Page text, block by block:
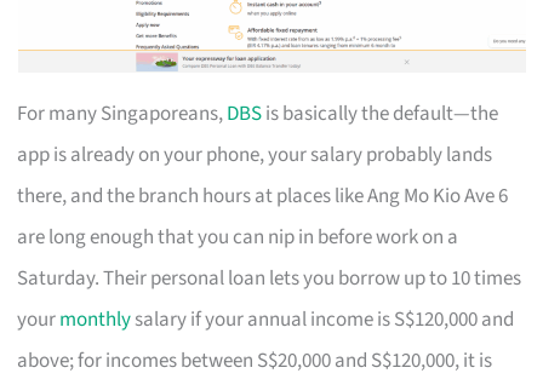
For many Singaporeans,DBSis basically the default—the
app is already on your phone, your salary probably lands
there, and the branch hours at places like Ang Mo Kio Ave 6
are long enough that you can nip in before work on a
Saturday. Their personal loan lets you borrow up to 10 times
yourmonthlysalary if your annual income is S$120,000 and
above; for incomes between S$20,000 and S$120,000, it is